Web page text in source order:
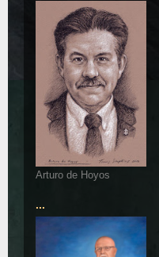
Arturo de Hoyos
...